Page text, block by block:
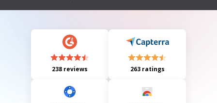
mail.
238 reviews 263 ratings